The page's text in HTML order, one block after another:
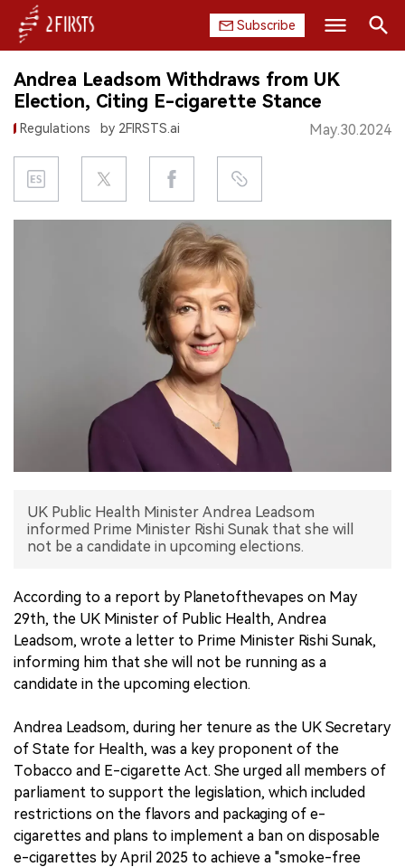
Subscribe
HOME
COMPANY
PRODUCT
REGULATION
Search
Andrea Leadsom Withdraws from UK
Election, Citing E-cigarette Stance
Regulations by 2FIRSTS.ai May.30.2024
UK Public Health Minister Andrea Leadsom
informed Prime Minister Rishi Sunak that she will
not be a candidate in upcoming elections.
According to a report by Planetofthevapes on May
29th, the UK Minister of Public Health, Andrea
Leadsom, wrote a letter to Prime Minister Rishi Sunak,
informing him that she will not be running as a
candidate in the upcoming election.
Andrea Leadsom, during her tenure as the UK Secretary
of State for Health, was a key proponent of the
Tobacco and E-cigarette Act. She urged all members of
parliament to support the legislation, which included
restrictions on the flavors and packaging of e-
cigarettes and plans to implement a ban on disposable
e-cigarettes by April 2025 to achieve a "smoke-free